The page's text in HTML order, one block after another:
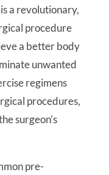
is a revolutionary,
procedure
a better body
unwanted
regimens
procedures,
surgeon’s
pre-